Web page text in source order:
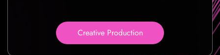
Creative Production